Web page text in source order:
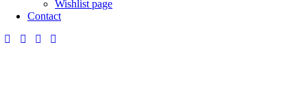
Wishlist page
Contact